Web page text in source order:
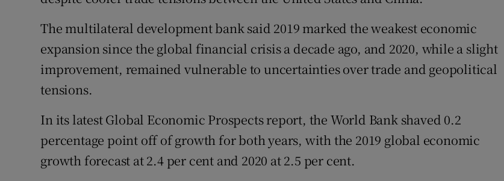
Competitions
The multilateral development bank said 2019 marked the weakest economic
expansion since the global financial crisis a decade ago, and 2020, while a slight
improvement, remained vulnerable to uncertainties over trade and geopolitical
tensions.
In its latest Global Economic Prospects report, the World Bank shaved 0.2
percentage point off of growth for both years, with the 2019 global economic
growth forecast at 2.4 per cent and 2020 at 2.5 per cent.